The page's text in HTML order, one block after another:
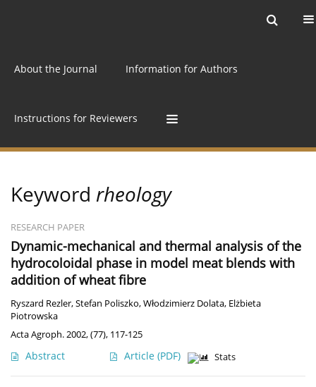
About the Journal Information for Authors
Instructions for Reviewers
Keyword rheology
RESEARCH PAPER
Dynamic-mechanical and thermal analysis of the
hydrocoloidal phase in model meat blends with
addition of wheat fibre
Ryszard Rezler,Stefan Poliszko,Włodzimierz Dolata, Elżbieta
Piotrowska
Acta Agroph. 2002, (77), 117-125
Abstract Article (PDF) Stats